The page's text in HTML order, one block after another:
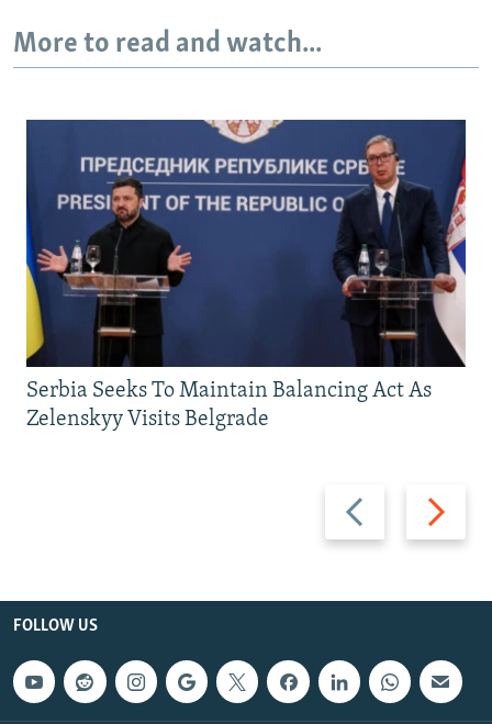
More to read and watch...
Previous
slide
Next
slide
Serbia Seeks To Maintain Balancing Act As
Zelenskyy Visits Belgrade
FOLLOW US